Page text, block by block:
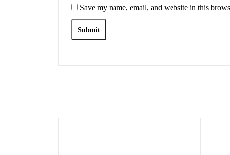
Save my name, email, and website in this